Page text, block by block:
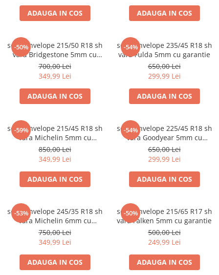
ADAUGA IN COS ADAUGA IN COS
-50%
set 2 anvelope 215/50 R18 sh
vara Bridgestone 5mm cu
garantie
700,00 Lei
349,99 Lei
ADAUGA IN COS
-54%
set 2 anvelope 235/45 R18 sh
vara Fulda 5mm cu garantie
650,00 Lei
299,99 Lei
ADAUGA IN COS
-59%
set 2 anvelope 215/45 R18 sh
vara Michelin 5mm cu
garantie
850,00 Lei
349,99 Lei
ADAUGA IN COS
-54%
set 2 anvelope 225/45 R18 sh
vara Goodyear 5mm cu
garantie
650,00 Lei
299,99 Lei
ADAUGA IN COS
-53%
set 2 anvelope 245/35 R18 sh
vara Michelin 6mm cu
garantie
750,00 Lei
349,99 Lei
ADAUGA IN COS
-50%
set 2 anvelope 215/65 R17 sh
vara Falken 5mm cu garantie
500,00 Lei
249,99 Lei
ADAUGA IN COS